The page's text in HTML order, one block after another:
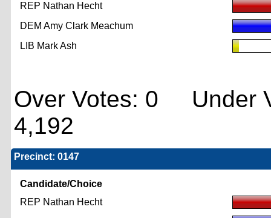
REP Nathan Hecht
DEM Amy Clark Meachum
LIB Mark Ash
Over Votes: 0 Under
4,192
Precinct: 0147
Candidate/Choice
REP Nathan Hecht